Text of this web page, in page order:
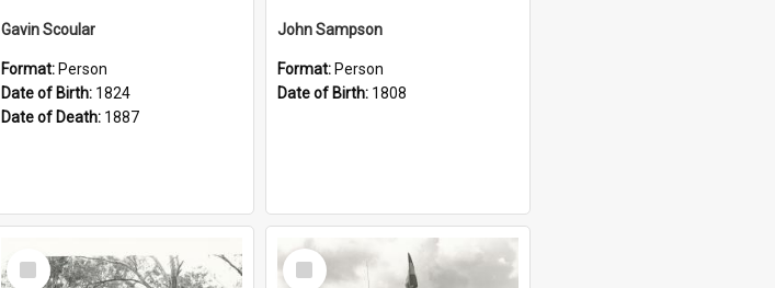
Gavin Scoular
Format: Person
Date of Birth: 1824
Date of Death: 1887
John Sampson
Format: Person
Date of Birth: 1808
Select
Item
Select
Item